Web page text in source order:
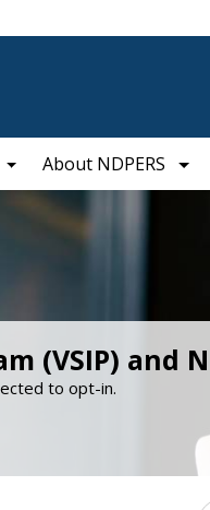
About NDPERS
(VSIP) and
to opt-in.